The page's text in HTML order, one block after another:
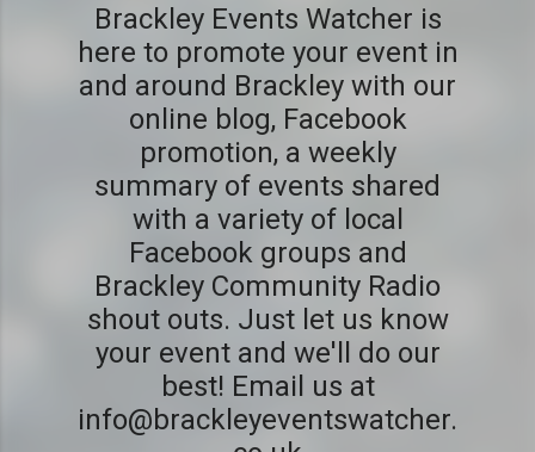
Brackley Events Watcher is
here to promote your event in
and around Brackley with our
online blog, Facebook
promotion, a weekly
summary of events shared
with a variety of local
Facebook groups and
Brackley Community Radio
shout outs. Just let us know
your event and we'll do our
best! Email us at
info@brackleyeventswatcher.